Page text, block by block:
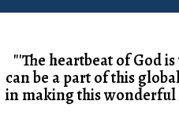
"'The heartbeat of God
can be a part of this
in making this wonderful